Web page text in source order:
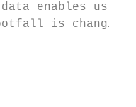
enables us to
is